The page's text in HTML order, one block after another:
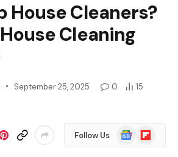
House Cleaners?
Cleaning
September 25, 2025 0
15
Follow Us
Google
News
Flipboard